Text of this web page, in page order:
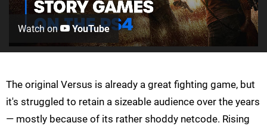
Watch on YouTube
The original Versus is already a great fighting game, but
it's struggled to retain a sizeable audience over the years
— mostly because of its rather shoddy netcode. Rising